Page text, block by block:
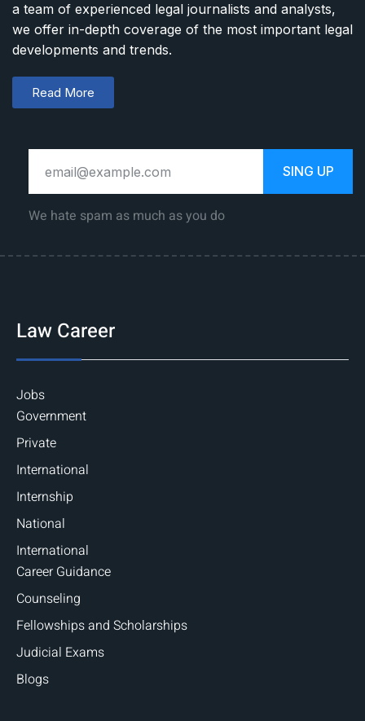
a team of experienced legal journalists and analysts,
we offer in-depth coverage of the most important legal
developments and trends.
Read More
SING UP
We hate spam as much as you do
Law Career
Jobs
Government
Private
International
Internship
National
International
Career Guidance
Counseling
Fellowships and Scholarships
Judicial Exams
Blogs